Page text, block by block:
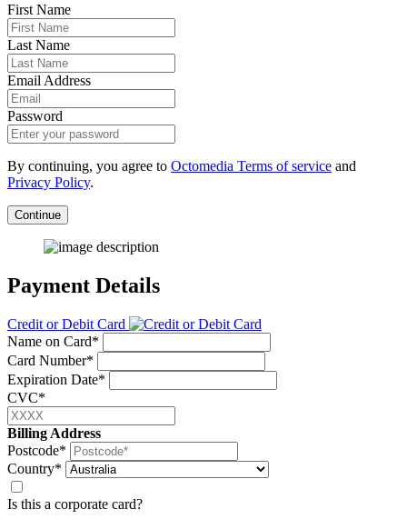
First Name
Last Name
Email Address
Password
By continuing, you agree to Octomedia Terms of service and
Privacy Policy.
Continue
Payment Details
Credit or Debit Card
Name on Card*
Card Number*
Expiration Date*
CVC*
Billing Address
Postcode*
Country*
Is this a corporate card?